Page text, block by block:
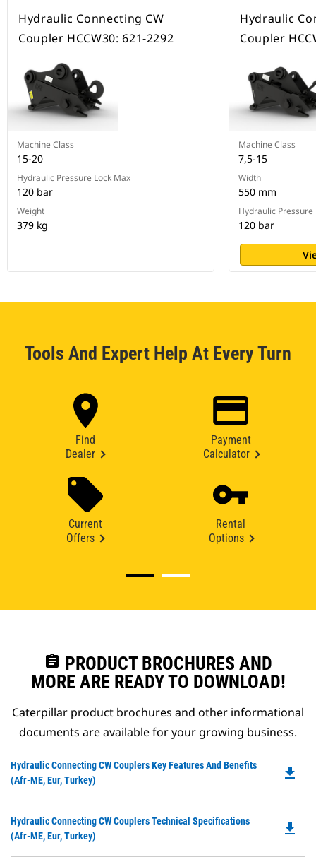
Hydraulic Connecting CW
Coupler HCCW30: 621-2292
Machine Class
15-20
Hydraulic Pressure Lock Max
120 bar
Weight
379 kg
Hydraulic
Coupler
Machine Class
7,5-15
Width
550 mm
Hydraulic Pressure
120 bar
Tools And Expert Help At Every Turn
Find
Dealer
Payment
Calculator
Current
Offers
Rental
Options
assignment PRODUCT BROCHURES AND
MORE ARE READY TO DOWNLOAD!
Caterpillar product brochures and other informational
documents are available for your growing business.
Hydraulic Connecting CW Couplers Key Features And Benefits
(Afr-ME, Eur, Turkey)
file_download
Hydraulic Connecting CW Couplers Technical Specifications
(Afr-ME, Eur, Turkey)
file_download